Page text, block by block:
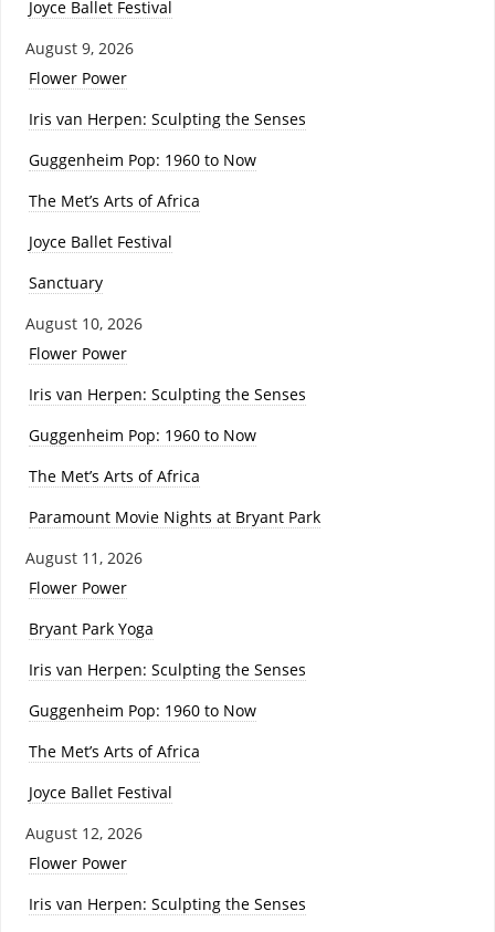
Joyce Ballet Festival
August 9, 2026
Flower Power
Iris van Herpen: Sculpting the Senses
Guggenheim Pop: 1960 to Now
The Met’s Arts of Africa
Joyce Ballet Festival
Sanctuary
August 10, 2026
Flower Power
Iris van Herpen: Sculpting the Senses
Guggenheim Pop: 1960 to Now
The Met’s Arts of Africa
Paramount Movie Nights at Bryant Park
August 11, 2026
Flower Power
Bryant Park Yoga
Iris van Herpen: Sculpting the Senses
Guggenheim Pop: 1960 to Now
The Met’s Arts of Africa
Joyce Ballet Festival
August 12, 2026
Flower Power
Iris van Herpen: Sculpting the Senses